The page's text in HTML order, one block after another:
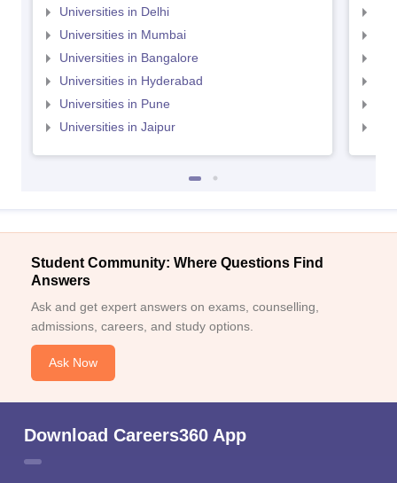
Universities in Delhi
Universities in Mumbai
Universities in Bangalore
Universities in Hyderabad
Universities in Pune
Universities in Jaipur
Student Community: Where Questions Find
Answers
Ask and get expert answers on exams, counselling,
admissions, careers, and study options.
Ask Now
Download Careers360 App